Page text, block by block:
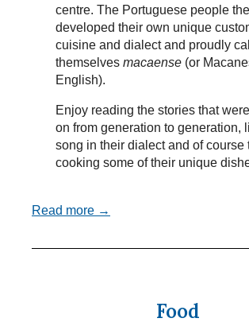
centre. The Portuguese people
developed their own unique
cuisine and dialect and proudly
themselves macaense (or
English).
Enjoy reading the stories that
on from generation to generation,
song in their dialect and of course
cooking some of their unique
Read more →
Food